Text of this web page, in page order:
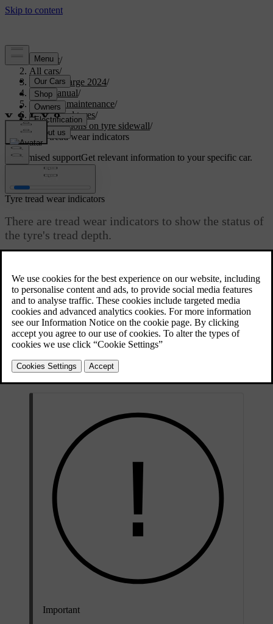
Support/
All cars/
C40 Recharge 2024/
User manual/
Care and maintenance/
Wheels and tyres/
Designations on tyre sidewall/
Tyre tread wear indicators
Customised supportGet relevant information to your specific car.
Tyre tread wear indicators
There are tread wear indicators to show the status of
the tyre's tread depth.
The narrow grooves that run lengthways across the tyre's tread
pattern are tread wear indicators. On the side of the tyre are the
letters TWI[1].
Important